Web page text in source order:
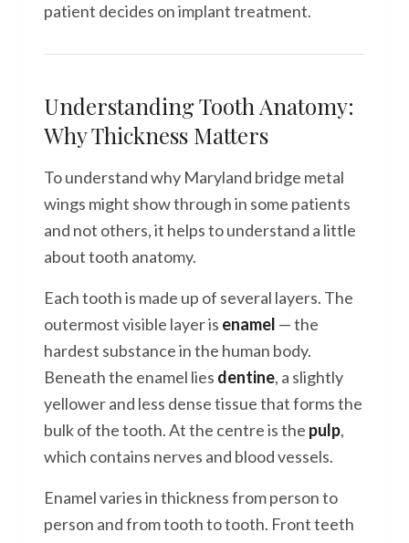
patient decides on implant treatment.
Understanding Tooth Anatomy:
Why Thickness Matters
To understand why Maryland bridge metal
wings might show through in some patients
and not others, it helps to understand a little
about tooth anatomy.
Each tooth is made up of several layers. The
outermost visible layer is enamel — the
hardest substance in the human body.
Beneath the enamel lies dentine, a slightly
yellower and less dense tissue that forms the
bulk of the tooth. At the centre is the pulp,
which contains nerves and blood vessels.
Enamel varies in thickness from person to
person and from tooth to tooth. Front teeth